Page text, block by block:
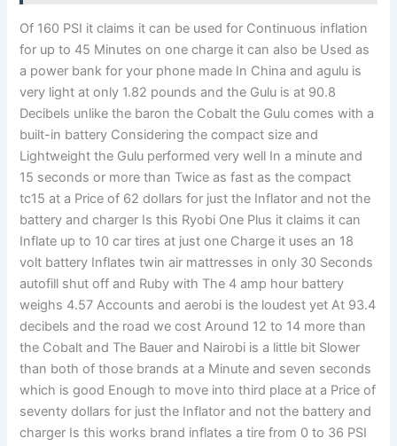
Of 160 PSI it claims it can be used for Continuous inflation
for up to 45 Minutes on one charge it can also be Used as
a power bank for your phone made In China and agulu is
very light at only 1.82 pounds and the Gulu is at 90.8
Decibels unlike the baron the Cobalt the Gulu comes with a
built-in battery Considering the compact size and
Lightweight the Gulu performed very well In a minute and
15 seconds or more than Twice as fast as the compact
tc15 at a Price of 62 dollars for just the Inflator and not the
battery and charger Is this Ryobi One Plus it claims it can
Inflate up to 10 car tires at just one Charge it uses an 18
volt battery Inflates twin air mattresses in only 30 Seconds
autofill shut off and Ruby with The 4 amp hour battery
weighs 4.57 Accounts and aerobi is the loudest yet At 93.4
decibels and the road we cost Around 12 to 14 more than
the Cobalt and The Bauer and Nairobi is a little bit Slower
than both of those brands at a Minute and seven seconds
which is good Enough to move into third place at a Price of
seventy dollars for just the Inflator and not the battery and
charger Is this works brand inflates a tire from 0 to 36 PSI